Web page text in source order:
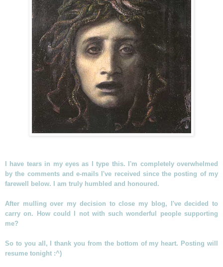
I have tears in my eyes as I type this. I'm completely overwhelmed
by the comments and e-mails I've received since the posting of my
farewell below. I am truly humbled and honoured.
After mulling over my decision to close my blog, I've decided to
carry on. How could I not with such wonderful people supporting
me?
So to you all, I thank you from the bottom of my heart. Posting will
resume tonight :^)